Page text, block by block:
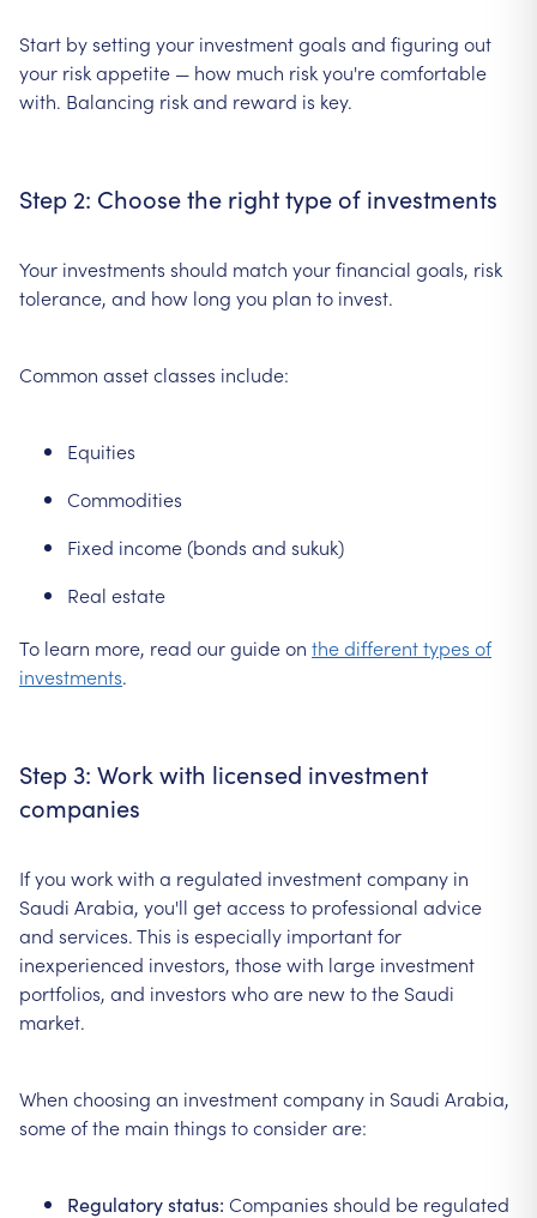
Start by setting your investment goals and figuring out
your risk appetite — how much risk you're comfortable
with. Balancing risk and reward is key.
Step 2: Choose the right type of investments
Your investments should match your financial goals, risk
tolerance, and how long you plan to invest.
Common asset classes include:
Equities
Commodities
Fixed income (bonds and sukuk)
Real estate
To learn more, read our guide on the different types of
investments.
Step 3: Work with licensed investment
companies
If you work with a regulated investment company in
Saudi Arabia, you'll get access to professional advice
and services. This is especially important for
inexperienced investors, those with large investment
portfolios, and investors who are new to the Saudi
market.
When choosing an investment company in Saudi Arabia,
some of the main things to consider are:
Regulatory status: Companies should be regulated